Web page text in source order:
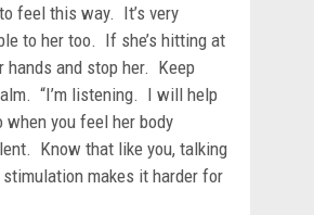
feel this way. It’s very
to her too. If she’s hitting at
hands and stop her. Keep
“I’m listening. I will help
when you feel her body
Know that like you, talking
makes it harder for